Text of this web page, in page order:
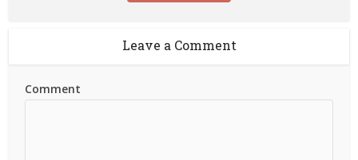
Leave a Comment
Comment